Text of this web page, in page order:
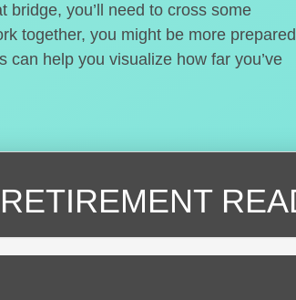
you’ll need to cross some
together, you might be more prepared
help you visualize how far you’ve